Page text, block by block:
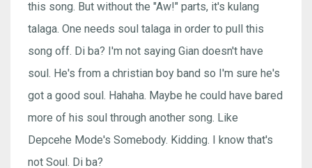
this song. But without the "Aw!" parts, it's kulang
talaga. One needs soul talaga in order to pull this
song off. Di ba? I'm not saying Gian doesn't have
soul. He's from a christian boy band so I'm sure he's
got a good soul. Hahaha. Maybe he could have bared
more of his soul through another song. Like
Depcehe Mode's Somebody. Kidding. I know that's
not Soul. Di ba?